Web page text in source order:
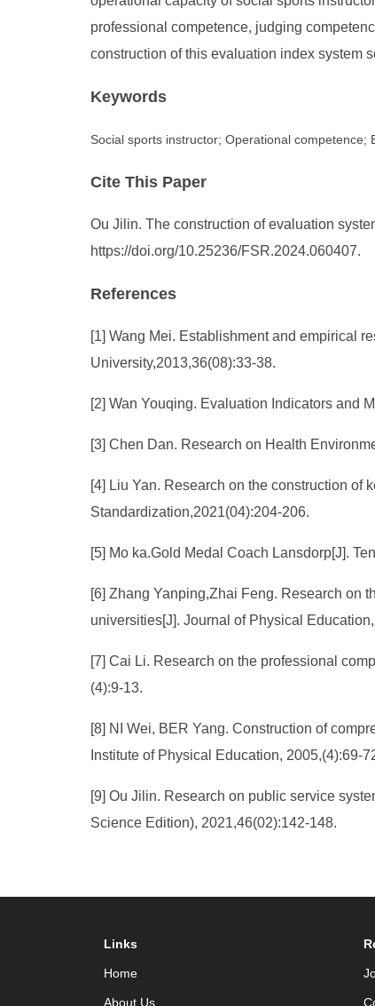
professional competence, judging
construction of this evaluation index system
Keywords
Social sports instructor; Operational competence;
Cite This Paper
Ou Jilin. The construction of evaluation
https://doi.org/10.25236/FSR.2024.060407.
References
[1] Wang Mei. Establishment and empirical
University,2013,36(08):33-38.
[2] Wan Youqing. Evaluation Indicators and
[3] Chen Dan. Research on Health
[4] Liu Yan. Research on the construction of
Standardization,2021(04):204-206.
[5] Mo ka.Gold Medal Coach Lansdorp[J].
[6] Zhang Yanping,Zhai Feng. Research on
universities[J]. Journal of Physical
[7] Cai Li. Research on the professional
(4):9-13.
[8] NI Wei, BER Yang. Construction of
Institute of Physical Education, 2005,(4):69-
[9] Ou Jilin. Research on public service
Science Edition), 2021,46(02):142-148.
Links
Home
About Us